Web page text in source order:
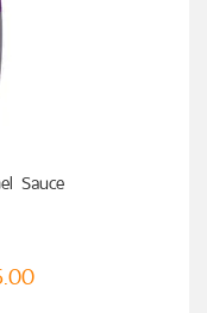
Sauce